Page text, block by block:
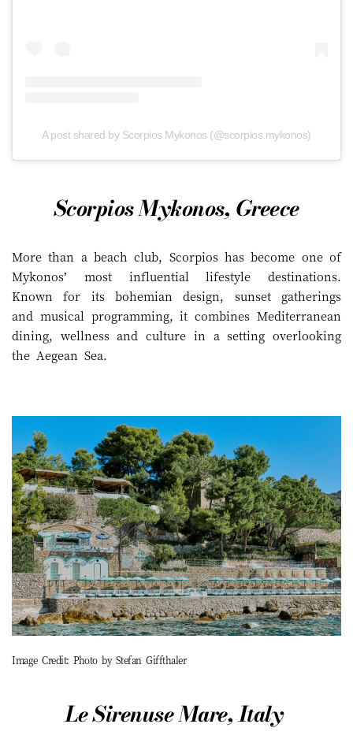
A post shared by Scorpios Mykonos (@scorpios.mykonos)
Scorpios Mykonos, Greece
More than a beach club, Scorpios has become one of
Mykonos’ most influential lifestyle destinations.
Known for its bohemian design, sunset gatherings
and musical programming, it combines Mediterranean
dining, wellness and culture in a setting overlooking
the Aegean Sea.
Image Credit: Photo by Stefan Giffthaler
LeSirenuseMare, Italy